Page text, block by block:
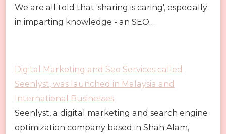
We are all told that 'sharing is caring', especially
in imparting knowledge - an SEO…
Digital Marketing and Seo Services called
Seenlyst, was launched in Malaysia and
International Businesses
Seenlyst, a digital marketing and search engine
optimization company based in Shah Alam,